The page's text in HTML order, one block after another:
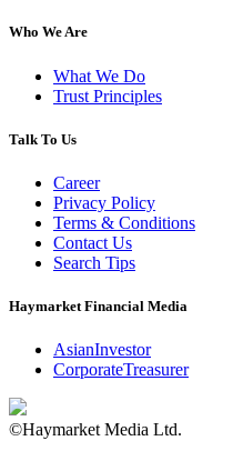
Who We Are
What We Do
Trust Principles
Talk To Us
Career
Privacy Policy
Terms & Conditions
Contact Us
Search Tips
Haymarket Financial Media
AsianInvestor
CorporateTreasurer
©Haymarket Media Ltd.